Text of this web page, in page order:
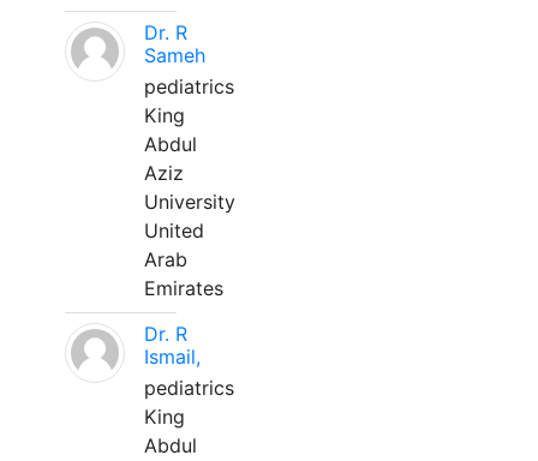
Dr. R
Sameh
pediatrics
King
Abdul
Aziz
University
United
Arab
Emirates
Dr. R
Ismail,
pediatrics
King
Abdul